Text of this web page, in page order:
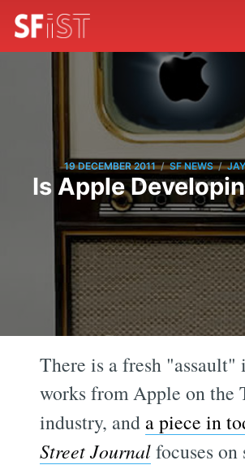
19 DECEMBER 2011 / SF NEWS /
Is Apple
There is a fresh "assault"
works from Apple on the
industry, and a piece in
Street Journalfocuses on